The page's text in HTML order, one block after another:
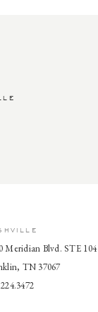
Meridian Blvd. STE 104
TN 37067